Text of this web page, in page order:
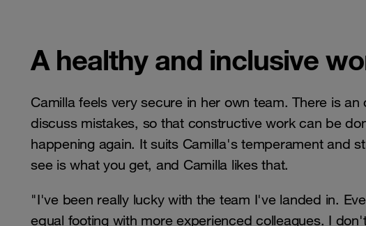
A healthy and inclusive
Camilla feels very secure in her own team. There is
discuss mistakes, so that constructive work can be
happening again. It suits Camilla's temperament and
see is what you get, and Camilla likes that.
"I've been really lucky with the team I've landed in.
equal footing with more experienced colleagues. I